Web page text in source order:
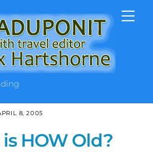
8, 2005
HOW Old?